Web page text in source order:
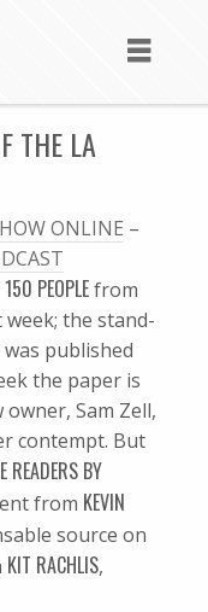
THE LA
ONLINE –
PEOPLEfrom
the stand-
published
the paper is
Sam Zell,
contempt. But
READERS BY
from KEVIN
source on
KIT RACHLIS,